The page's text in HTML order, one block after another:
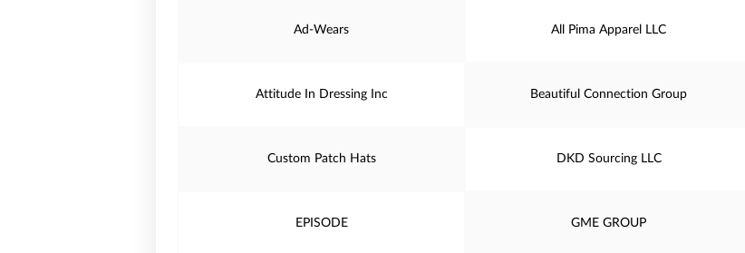
Ad-Wears All Pima Apparel LLC
Attitude In Dressing Inc Beautiful Connection Group
Custom Patch Hats DKD Sourcing LLC
EPISODE GME GROUP